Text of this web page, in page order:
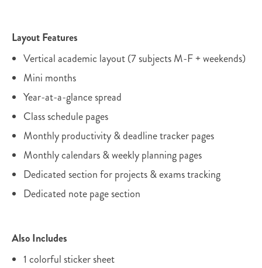
Layout Features
Vertical academic layout (7 subjects M-F + weekends)
Mini months
Year-at-a-glance spread
Class schedule pages
Monthly productivity & deadline tracker pages
Monthly calendars & weekly planning pages
Dedicated section for projects & exams tracking
Dedicated note page section
Also Includes
1 colorful sticker sheet